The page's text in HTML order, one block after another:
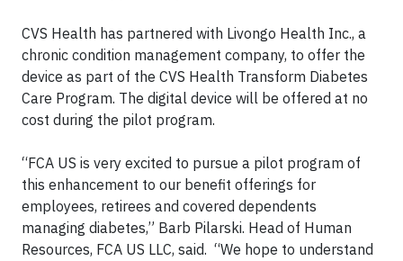
CVS Health has partnered with Livongo Health Inc., a
chronic condition management company, to offer the
device as part of the CVS Health Transform Diabetes
Care Program. The digital device will be offered at no
cost during the pilot program.
“FCA US is very excited to pursue a pilot program of
this enhancement to our benefit offerings for
employees, retirees and covered dependents
managing diabetes,” Barb Pilarski. Head of Human
Resources, FCA US LLC, said. “We hope to understand